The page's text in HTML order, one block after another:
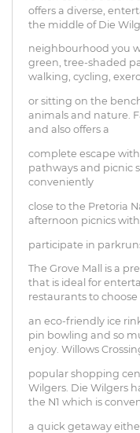
offers a diverse,
the middle of Die
neighbourhood you
green, tree-shaded
walking, cycling,
or sitting on the
animals and nature.
and also offers a
complete escape
pathways and picnic
conveniently
close to the Pretoria
afternoon picnics
participate in
The Grove Mall is a
that is ideal for
restaurants to
an eco-friendly ice
pin bowling and so
enjoy. Willows
popular shopping
Wilgers. Die Wilgers
the N1 which is
a quick getaway